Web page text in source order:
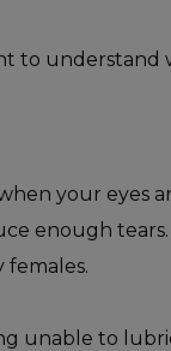
to understand
your eyes
enough tears.
females.
unable to